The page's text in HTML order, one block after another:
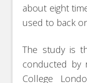
about eight
used to back
The study is
conducted by
College